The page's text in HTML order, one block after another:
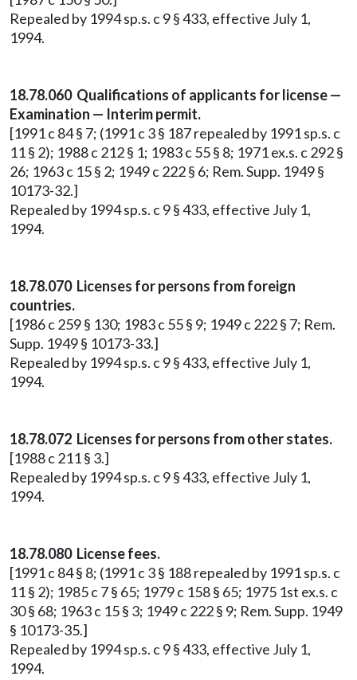
Repealed by 1994 sp.s. c 9 § 433, effective July 1,
1994.
18.78.060 Qualifications of applicants for license —
Examination — Interim permit.
[1991 c 84 § 7; (1991 c 3 § 187 repealed by 1991 sp.s. c
11 § 2); 1988 c 212 § 1; 1983 c 55 § 8; 1971 ex.s. c 292 §
26; 1963 c 15 § 2; 1949 c 222 § 6; Rem. Supp. 1949 §
10173-32.]
Repealed by 1994 sp.s. c 9 § 433, effective July 1,
1994.
18.78.070 Licenses for persons from foreign
countries.
[1986 c 259 § 130; 1983 c 55 § 9; 1949 c 222 § 7; Rem.
Supp. 1949 § 10173-33.]
Repealed by 1994 sp.s. c 9 § 433, effective July 1,
1994.
18.78.072 Licenses for persons from other states.
[1988 c 211 § 3.]
Repealed by 1994 sp.s. c 9 § 433, effective July 1,
1994.
18.78.080 License fees.
[1991 c 84 § 8; (1991 c 3 § 188 repealed by 1991 sp.s. c
11 § 2); 1985 c 7 § 65; 1979 c 158 § 65; 1975 1st ex.s. c
30 § 68; 1963 c 15 § 3; 1949 c 222 § 9; Rem. Supp. 1949
§ 10173-35.]
Repealed by 1994 sp.s. c 9 § 433, effective July 1,
1994.